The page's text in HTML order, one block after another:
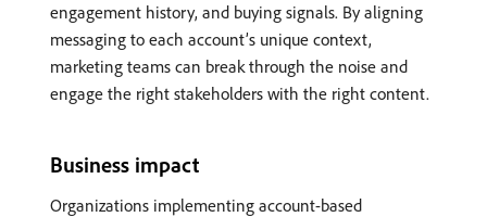
engagement history, and buying signals. By aligning
messaging to each account’s unique context,
marketing teams can break through the noise and
engage the right stakeholders with the right content.
Business impact
Organizations implementing account-based